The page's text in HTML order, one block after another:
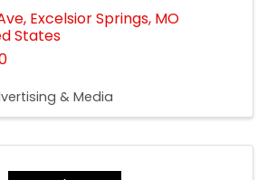
, Excelsior Springs, MO
States
& Media